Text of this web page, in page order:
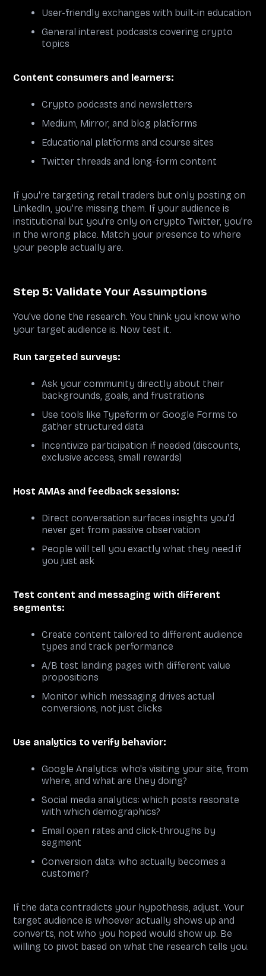
User-friendly exchanges with built-in education
General interest podcasts covering crypto
topics
Content consumers and learners:
Crypto podcasts and newsletters
Medium, Mirror, and blog platforms
Educational platforms and course sites
Twitter threads and long-form content
If you're targeting retail traders but only posting on
LinkedIn, you're missing them. If your audience is
institutional but you're only on crypto Twitter, you're
in the wrong place. Match your presence to where
your people actually are.
Step 5: Validate Your Assumptions
You've done the research. You think you know who
your target audience is. Now test it.
Run targeted surveys:
Ask your community directly about their
backgrounds, goals, and frustrations
Use tools like Typeform or Google Forms to
gather structured data
Incentivize participation if needed (discounts,
exclusive access, small rewards)
Host AMAs and feedback sessions:
Direct conversation surfaces insights you'd
never get from passive observation
People will tell you exactly what they need if
you just ask
Test content and messaging with different
segments:
Create content tailored to different audience
types and track performance
A/B test landing pages with different value
propositions
Monitor which messaging drives actual
conversions, not just clicks
Use analytics to verify behavior:
Google Analytics: who's visiting your site, from
where, and what are they doing?
Social media analytics: which posts resonate
with which demographics?
Email open rates and click-throughs by
segment
Conversion data: who actually becomes a
customer?
If the data contradicts your hypothesis, adjust. Your
target audience is whoever actually shows up and
converts, not who you hoped would show up. Be
willing to pivot based on what the research tells you.